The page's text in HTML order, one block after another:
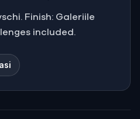
Finish: Galeriile
included.